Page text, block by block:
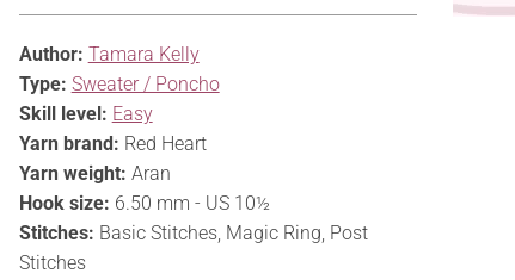
Author: Tamara Kelly
Type: Sweater / Poncho
Skill level: Easy
Yarn brand: Red Heart
Yarn weight: Aran
Hook size: 6.50 mm - US 10½
Stitches: Basic Stitches, Magic Ring, Post
Stitches